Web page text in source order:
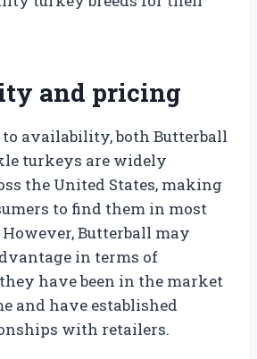
and pricing
availability, both Butterball
turkeys are widely
the United States, making
to find them in most
Butterball may
in terms of
have been in the market
and have established
with retailers.